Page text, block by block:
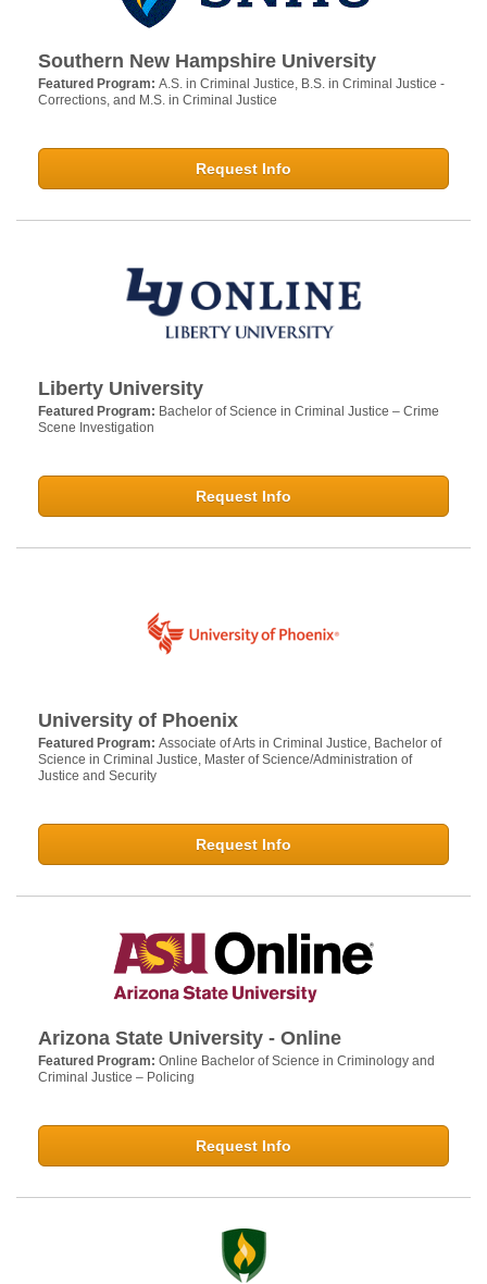
Southern New Hampshire University
Featured Program: A.S. in Criminal Justice, B.S. in Criminal Justice -
Corrections, and M.S. in Criminal Justice
Request Info
Liberty University
Featured Program: Bachelor of Science in Criminal Justice – Crime
Scene Investigation
Request Info
University of Phoenix
Featured Program: Associate of Arts in Criminal Justice, Bachelor of
Science in Criminal Justice, Master of Science/Administration of
Justice and Security
Request Info
Arizona State University - Online
Featured Program: Online Bachelor of Science in Criminology and
Criminal Justice – Policing
Request Info